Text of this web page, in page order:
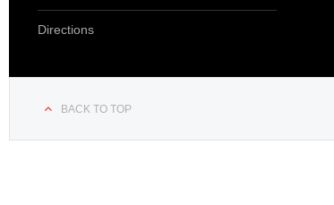
Directions
BACK TO TOP